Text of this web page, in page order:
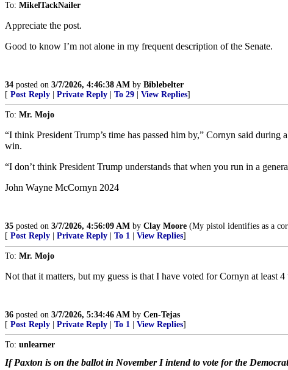
To: MikelTackNailer
Appreciate the post.
Good to know I’m not alone in my frequent description of the Senate.
34 posted on 3/7/2026, 4:46:38 AM by Biblebelter
[ Post Reply Private Reply To 29 View Replies]
To: Mr. Mojo
“I think President Trump’s time has passed him by,” Cornyn said
win.
“I don’t think President Trump understands that when you run in a
John Wayne McCornyn 2024
35 posted on 3/7/2026, 4:56:09 AM by Clay Moore (My pistol identifies as a
[ Post Reply Private Reply To 1 View Replies]
To: Mr. Mojo
Not that it matters, but my guess is that I have voted for Cornyn at least
36 posted on 3/7/2026, 5:34:46 AM by Cen-Tejas
[ Post Reply Private Reply To 1 View Replies]
To: unlearner
If Paxton is on the ballot in November I intend to vote for the